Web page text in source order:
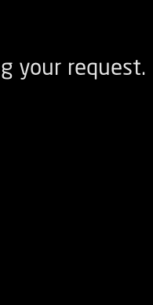
your request.